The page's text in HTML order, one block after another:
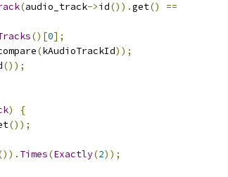
(audio_track->id()).get()
==
()[0];
(kAudioTrackId));
());
)
{
());
Times(Exactly(2));